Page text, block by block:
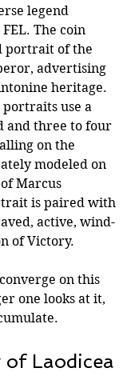
legend
FEL. The coin
portrait of the
advertising
heritage.
use a
and three to four
on the
modeled on
Marcus
is paired with
active, wind-
of Victory.
on this
one looks at it,
Laodicea